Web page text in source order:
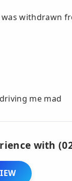
withdrawn
me mad
with